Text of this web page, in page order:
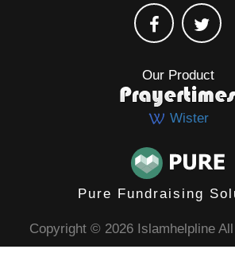
Our Product
Wister
Pure Fundraising
Copyright © 2026 Islamhelpline